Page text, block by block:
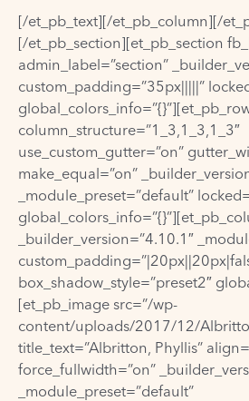
[/et_pb_text][/et_pb_column][/
[/et_pb_section][et_pb_section
admin_label=”section”
custom_padding=”35px|||||”
column_structure=”1_3,1_3,1_3″
use_custom_gutter=”on”
make_equal=”on”
_module_preset=”default”
_builder_version=”4.10.1″
box_shadow_style=”preset2″
[et_pb_image src=”/wp-
content/uploads/2017/12/
title_text=”Albritton, Phyllis”
force_fullwidth=”on”
_module_preset=”default”